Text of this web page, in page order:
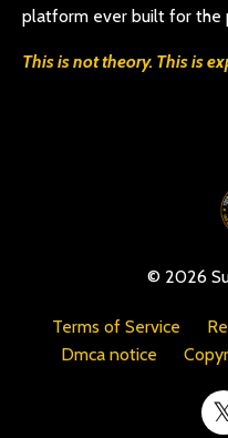
platform ever built for the
This is not theory. This is
© 2026
Terms of Service
Dmca notice